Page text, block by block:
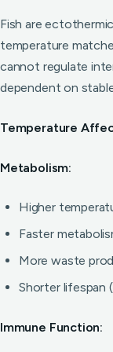
Fish are
temperature
cannot regulate
dependent on
Temperature
Metabolism:
Higher
Faster
More waste
Shorter lifespan
Immune Function: